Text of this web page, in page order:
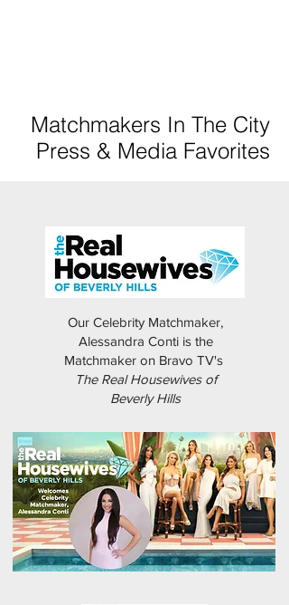
Matchmakers In The City
Press & Media Favorites
Our Celebrity Matchmaker,
Alessandra Conti is the
Matchmaker on Bravo TV's
The Real Housewives of
Beverly Hills